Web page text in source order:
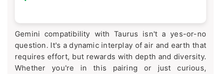
Gemini compatibility with Taurus isn't a yes-or-no
question. It's a dynamic interplay of air and earth that
requires effort, but rewards with depth and diversity.
Whether you're in this pairing or just curious,